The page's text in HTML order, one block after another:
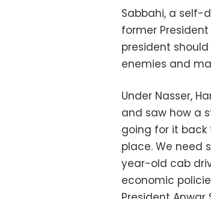
Sabbahi, a self-
former
president
enemies and
Under Nasser,
and saw how a
going for it back
place. We need
year-old cab
economic